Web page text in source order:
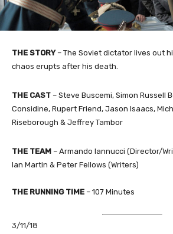
THE STORY– The Soviet dictator lives out
chaos erupts after his death.
THE CAST – Steve Buscemi, Simon Russell
Considine, Rupert Friend, Jason Isaacs,
Riseborough & Jeffrey Tambor
THE TEAM – Armando Iannucci (Director/
Ian Martin & Peter Fellows (Writers)
THE RUNNING TIME – 107 Minutes
3/11/18